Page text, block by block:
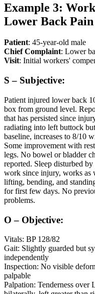
Example 3:
Lower Back
Patient: 45-year-old male
Chief Complaint: Lower
Visit: Initial workers'
S – Subjective:
Patient injured lower back
box from ground level.
that has persisted since
radiating into left buttock
baseline, increases to 8/10
Some improvement with
legs. No bowel or bladder
reported. Sleep disturbed
work since injury, works as
lifting, bending, and
for first few days. No
problems.
O – Objective:
Vitals: BP 128/82
Gait: Slightly guarded but
independently
Inspection: No visible
palpable
Palpation: Tenderness over